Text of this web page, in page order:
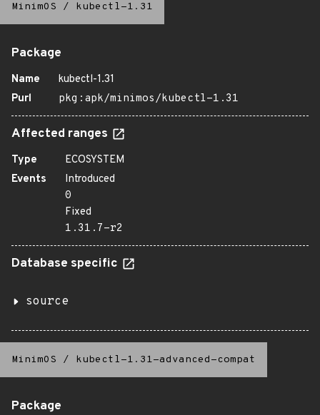
MinimOS / kubectl-1.31
Package
Name
kubectl-1.31
Purl
pkg:apk/minimos/kubectl-1.31
Affected ranges
Type
ECOSYSTEM
Events
Introduced
0
Fixed
1.31.7-r2
Database specific
source
MinimOS / kubectl-1.31-advanced-compat
Package